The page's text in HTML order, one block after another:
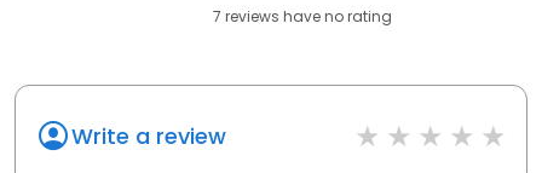
7 reviews haveno rating
Write a review